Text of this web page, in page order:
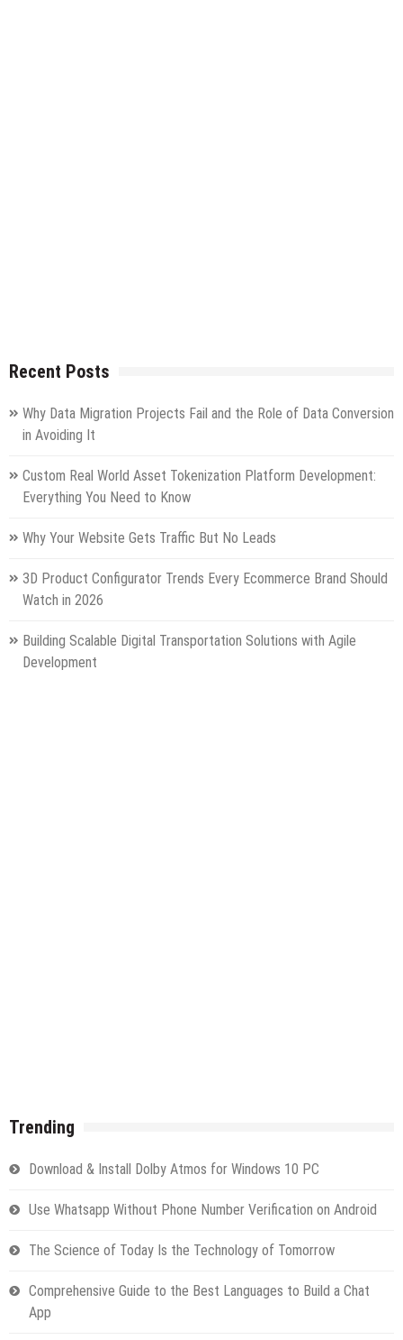
Recent Posts
Why Data Migration Projects Fail and the Role of Data Conversion
in Avoiding It
Custom Real World Asset Tokenization Platform Development:
Everything You Need to Know
Why Your Website Gets Traffic But No Leads
3D Product Configurator Trends Every Ecommerce Brand Should
Watch in 2026
Building Scalable Digital Transportation Solutions with Agile
Development
Trending
Download & Install Dolby Atmos for Windows 10 PC
Use Whatsapp Without Phone Number Verification on Android
The Science of Today Is the Technology of Tomorrow
Comprehensive Guide to the Best Languages to Build a Chat
App